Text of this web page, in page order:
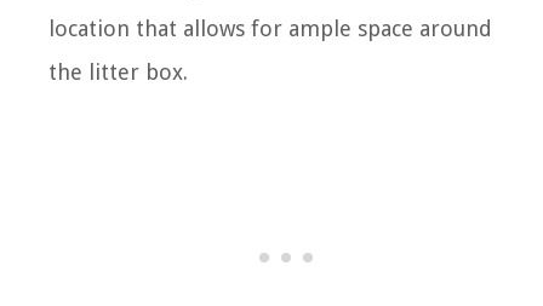
location that allows for ample space around
the litter box.